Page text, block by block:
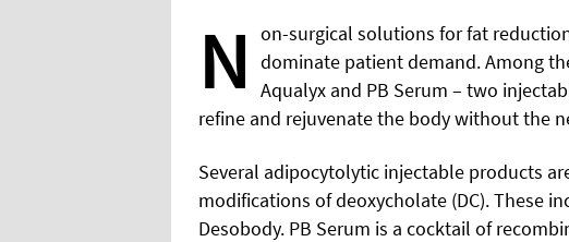
N
on-surgical solutions for fat
dominate patient demand. Among
Aqualyx and PB Serum – two
refine and rejuvenate the body without the
Several adipocytolytic injectable products
modifications of deoxycholate (DC). These
Desobody. PB Serum is a cocktail of